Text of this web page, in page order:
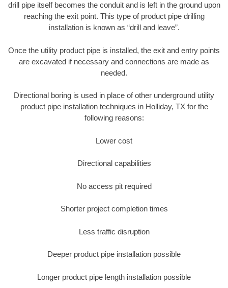
drill pipe itself becomes the conduit and is left in the ground upon
reaching the exit point. This type of product pipe drilling
installation is known as “drill and leave”.
Once the utility product pipe is installed, the exit and entry points
are excavated if necessary and connections are made as
needed.
Directional boring is used in place of other underground utility
product pipe installation techniques in Holliday, TX for the
following reasons:
Lower cost
Directional capabilities
No access pit required
Shorter project completion times
Less traffic disruption
Deeper product pipe installation possible
Longer product pipe length installation possible